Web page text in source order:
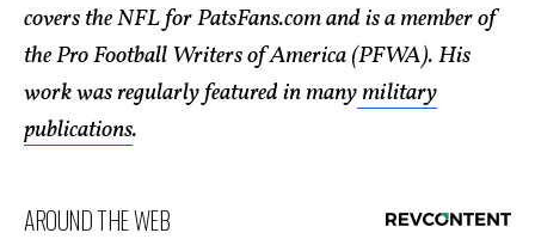
covers the NFL for PatsFans.com and is a member of
the Pro Football Writers of America (PFWA). His
work was regularly featured in manymilitary
publications.
AROUND THE WEB